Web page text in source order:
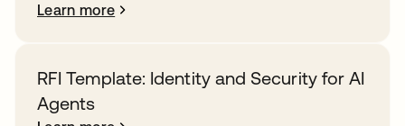
Learn more
RFI Template: Identity and Security for AI
Agents